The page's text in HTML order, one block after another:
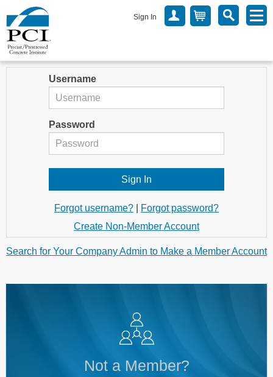
Sign In
Username
Password
Forgot username?
Forgot password?
Create Non-Member Account
Search for Your Company Admin to Make a Member Account
Not a Member?